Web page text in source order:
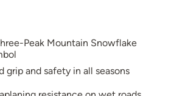
Peak Mountain Snowflake
grip and safety in all seasons